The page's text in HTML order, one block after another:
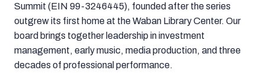
Summit (EIN 99-3246445), founded after the series
outgrew its first home at the Waban Library Center. Our
board brings together leadership in investment
management, early music, media production, and three
decades of professional performance.